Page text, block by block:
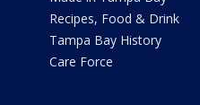
Recipes, Food & Drink
Tampa Bay History
Care Force